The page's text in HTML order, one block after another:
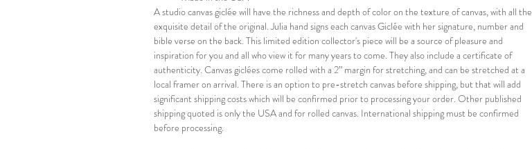
A studio canvas giclée will have the richness and depth of color on the texture of canvas, with all the
exquisite detail of the original. Julia hand signs each canvas Giclée with her signature, number and
bible verse on the back. This limited edition collector's piece will be a source of pleasure and
inspiration for you and all who view it for many years to come. They also include a certificate of
authenticity. Canvas giclées come rolled with a 2” margin for stretching, and can be stretched at a
local framer on arrival. There is an option to pre-stretch canvas before shipping, but that will add
significant shipping costs which will be confirmed prior to processing your order. Other published
shipping quoted is only the USA and for rolled canvas. International shipping must be confirmed
before processing.